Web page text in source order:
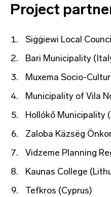
Project
Siġġiewi Local
Bari Municipality
Muxema Socio-
Municipality of Vila
Hollókő Municipality
Zaloba Käzsëg
Vidzeme Planning
Kaunas College
Tefkros (Cyprus)